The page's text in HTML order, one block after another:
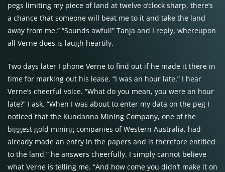
pegs limiting my piece of land at twelve o’clock sharp, there’s
a chance that someone will beat me to it and take the land
away from me.” “Sounds awful!” Tanja and I reply, whereupon
all Verne does is laugh heartily.
Two days later I phone Verne to find out if he made it there in
time for marking out his lease. “I was an hour late.” I hear
Verne’s cheerful voice. “What do you mean, you were an hour
late?” I ask. “When I was about to enter my data on the peg I
noticed that the Kundanna Mining Company, one of the
biggest gold mining companies of Western Australia, had
already made an entry in the papers and is therefore entitled
to the land,” he answers cheerfully. I simply cannot believe
what Verne is telling me. “And how come you didn’t make it on